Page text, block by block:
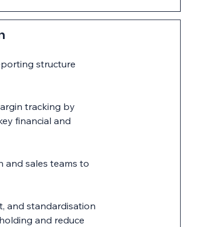
structure
tracking by
financial and
and sales teams to
and standardisation
and reduce